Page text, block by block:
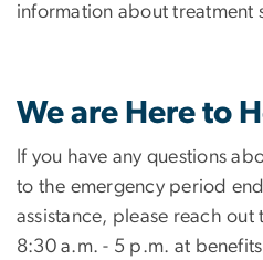
information about treatment
We are Here to
If you have any questions
to the emergency period
assistance, please reach out
8:30 a.m. - 5 p.m. at benefits